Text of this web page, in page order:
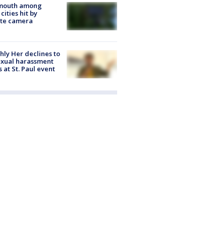
among
hit by
camera
Her declines to
harassment
at St. Paul event